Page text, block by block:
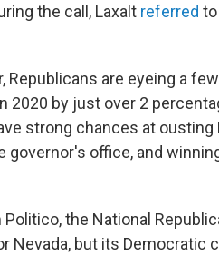
the call, Laxalt referred
Republicans are eyeing a few
2020 by just over 2
strong chances at
governor's office, and
the National
Nevada, but its Democratic